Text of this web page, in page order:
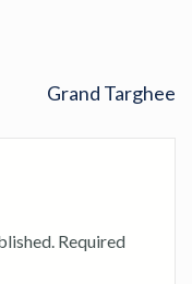
Grand Targhee
Required